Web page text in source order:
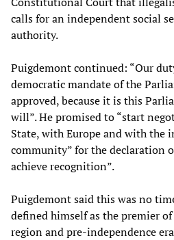
calls for an independent social
authority.
Puigdemont continued: “Our
democratic mandate of the
approved, because it is this
will”. He promised to “start
State, with Europe and with the
community” for the declaration
achieve recognition”.
Puigdemont said this was no
defined himself as the premier
region and pre-independence